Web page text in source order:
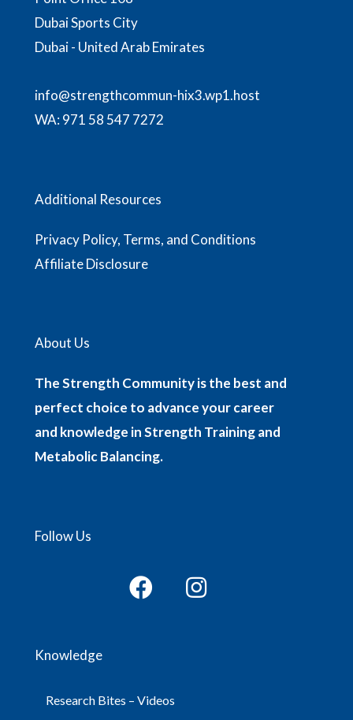
Dubai Sports City
Dubai - United Arab Emirates
info@strengthcommun-hix3.wp1.host
WA:971 58 547 7272
Additional Resources
Privacy Policy, Terms, and Conditions
Affiliate Disclosure
About Us
The Strength Community is the best and
perfect choice to advance your career
and knowledge in Strength Training and
Metabolic Balancing.
Follow Us
Knowledge
Research Bites – Videos